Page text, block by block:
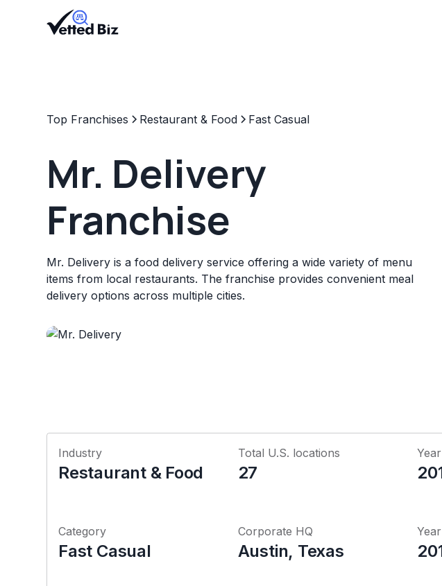
Top Franchises Restaurant & Food Fast Casual
Mr. Delivery
Franchise
Mr. Delivery is a food delivery service offering a wide variety of menu
items from local restaurants. The franchise provides convenient meal
delivery options across multiple cities.
Industry
Restaurant & Food
Total U.S. locations
27
Category
Fast Casual
Corporate HQ
Austin, Texas